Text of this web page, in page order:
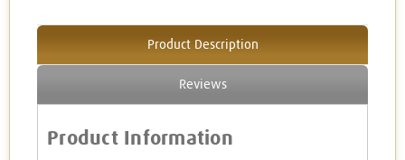
Product Description
Reviews
Product Information